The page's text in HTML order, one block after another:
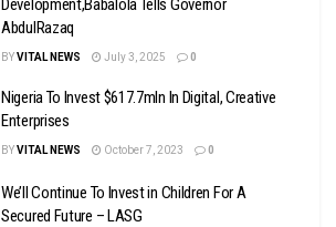
AbdulRazaq
BYVITAL NEWS July 3, 2025 0
Nigeria To Invest $617.7mln In Digital, Creative
Enterprises
BYVITAL NEWS October 7, 2023 0
We’ll Continue To Invest in Children For A
Secured Future – LASG